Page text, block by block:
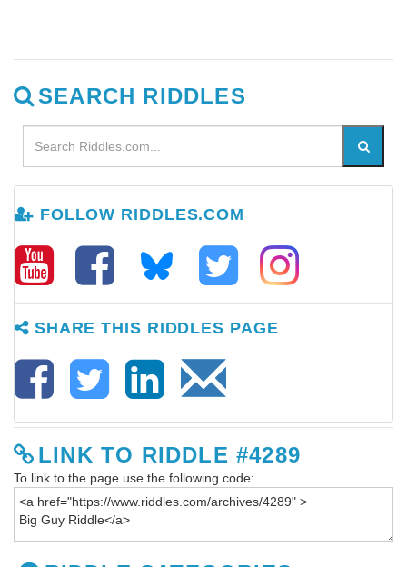
SEARCH RIDDLES
FOLLOW RIDDLES.COM
SHARE THIS RIDDLES PAGE
LINK TO RIDDLE #4289
To link to the page use the following code: